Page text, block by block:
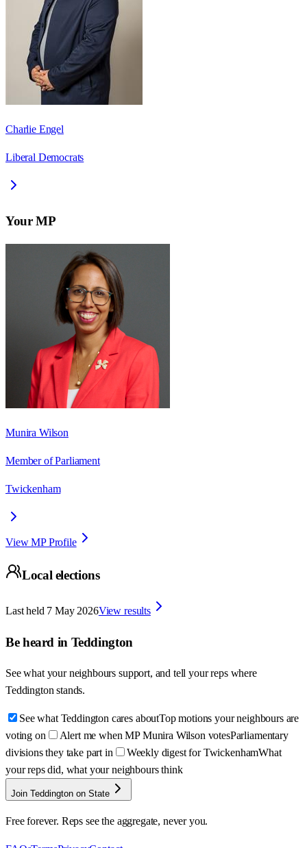
Charlie Engel
Liberal Democrats
Your MP
Munira Wilson
Member of Parliament
Twickenham
View MP Profile
Local elections
Last held 7 May 2026View results
Be heard in Teddington
See what your neighbours support, and tell your reps where
Teddington stands.
See what Teddington cares aboutTop motions your neighbours are
voting on
Alert me when MP Munira Wilson votesParliamentary
divisions they take part in
Weekly digest for TwickenhamWhat
your reps did, what your neighbours think
Join Teddington on State
Free forever. Reps see the aggregate, never you.